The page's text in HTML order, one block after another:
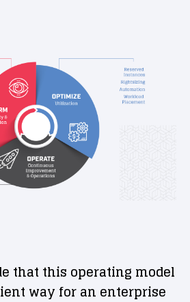
that this operating model
way for an enterprise